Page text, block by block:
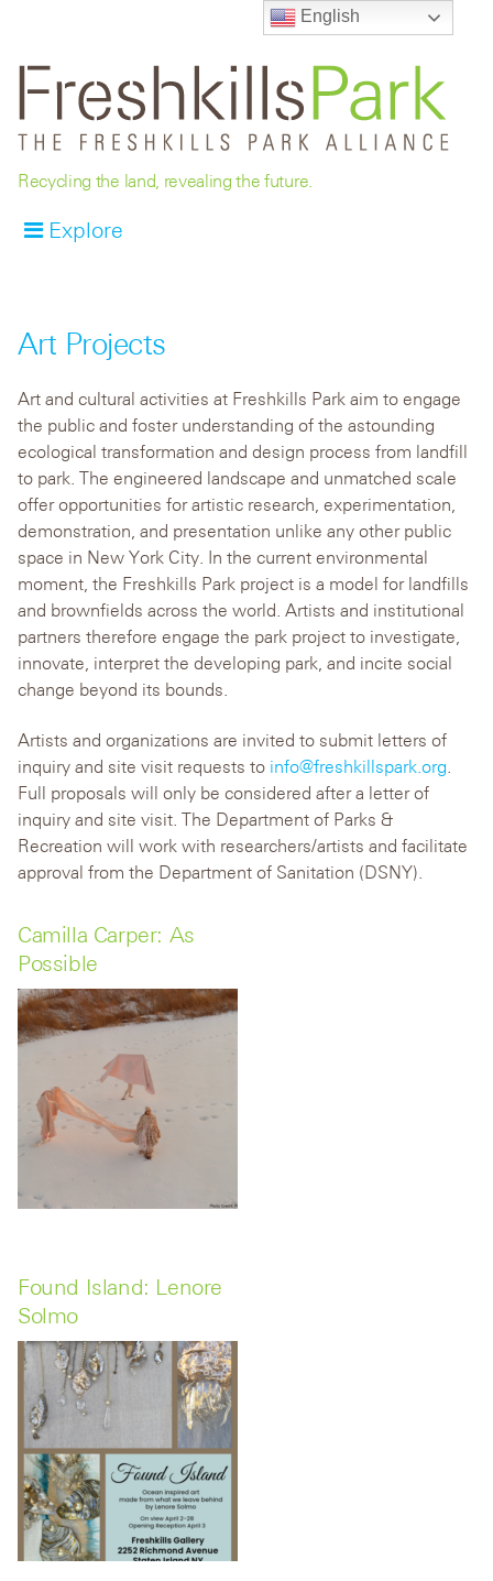
Recycling the land, revealing the future.
Explore
Art Projects
Art and cultural activities at Freshkills Park aim to engage
the public and foster understanding of the astounding
ecological transformation and design process from landfill
to park. The engineered landscape and unmatched scale
offer opportunities for artistic research, experimentation,
demonstration, and presentation unlike any other public
space in New York City. In the current environmental
moment, the Freshkills Park project is a model for landfills
and brownfields across the world. Artists and institutional
partners therefore engage the park project to investigate,
innovate, interpret the developing park, and incite social
change beyond its bounds.
Artists and organizations are invited to submit letters of
inquiry and site visit requests to info@freshkillspark.org.
Full proposals will only be considered after a letter of
inquiry and site visit. The Department of Parks &
Recreation will work with researchers/artists and facilitate
approval from the Department of Sanitation (DSNY).
Camilla Carper: As
Possible
Found Island: Lenore
Solmo
English